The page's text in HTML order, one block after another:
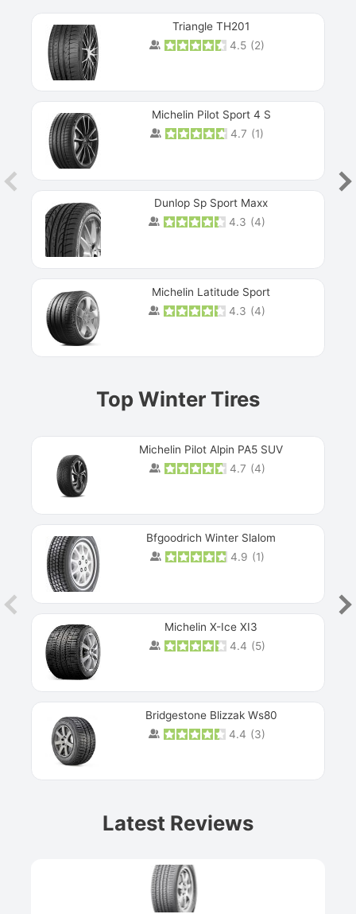
Triangle TH201
4.5 (2)
Michelin Pilot Sport 4 S
4.7 (1)
Dunlop Sp Sport Maxx
4.3 (4)
Michelin Latitude Sport
4.3 (4)
Top Winter Tires
Michelin Pilot Alpin PA5 SUV
4.7 (4)
Bfgoodrich Winter Slalom
4.9 (1)
Michelin X-Ice XI3
4.4 (5)
Bridgestone Blizzak Ws80
4.4 (3)
Latest Reviews